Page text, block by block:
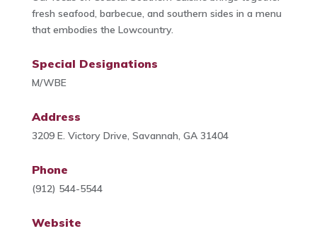
fresh seafood, barbecue, and southern sides in a menu
that embodies the Lowcountry.
Special Designations
M/WBE
Address
3209 E. Victory Drive, Savannah, GA 31404
Phone
(912) 544-5544
Website